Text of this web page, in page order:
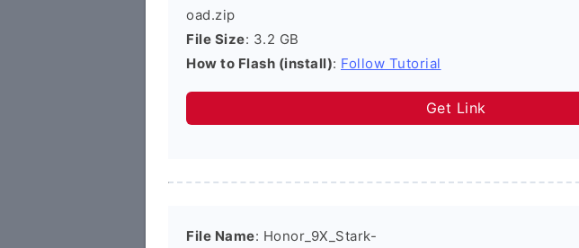
oad.zip
File Size: 3.2 GB
How to Flash (install): Follow Tutorial
Get Link
File Name: Honor_9X_Stark-